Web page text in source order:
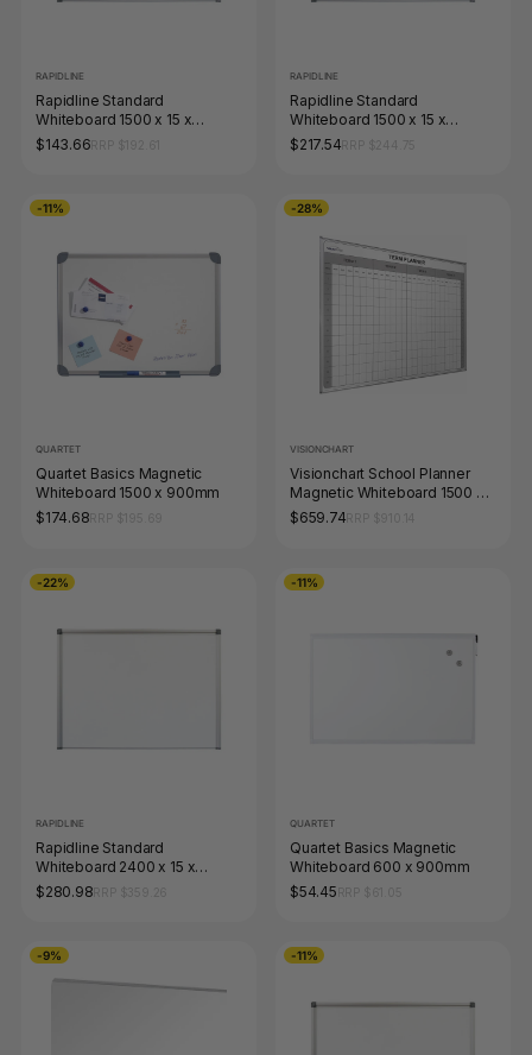
RAPIDLINE
Rapidline Standard
Whiteboard 1500 x 15 x
900mm Aluminium Frame
$143.66
RAPIDLINE
Rapidline Standard
Whiteboard 1500 x 15 x
1200mm Aluminium Frame
$217.54
-11%
QUARTET
Quartet Basics Magnetic
Whiteboard 1500 x 900mm
$174.68
-28%
VISIONCHART
Visionchart School Planner
Magnetic Whiteboard 1500 x
1200mm 4 Term
$659.74
-22%
RAPIDLINE
Rapidline Standard
Whiteboard 2400 x 15 x
1200mm Aluminium Frame
$280.98
-11%
QUARTET
Quartet Basics Magnetic
Whiteboard 600 x 900mm
$54.45
-9% -11%